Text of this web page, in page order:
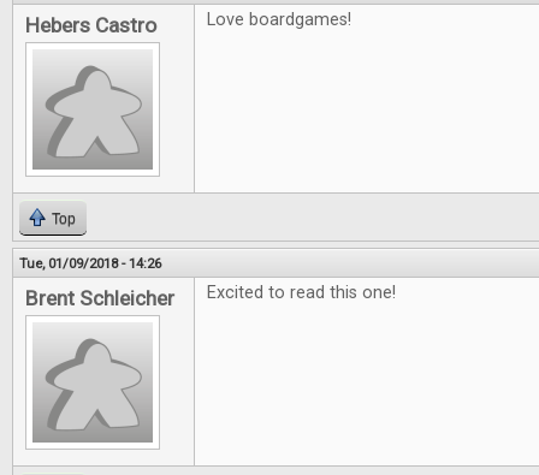
Hebers Castro Love boardgames!
Top
Tue, 01/09/2018 - 14:26
Brent Schleicher Excited to read this one!